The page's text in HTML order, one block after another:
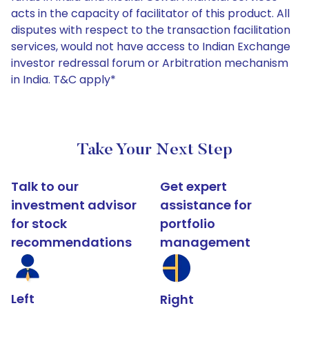
acts in the capacity of facilitator of this product. All
disputes with respect to the transaction facilitation
services, would not have access to Indian Exchange
investor redressal forum or Arbitration mechanism
in India. T&C apply*
Take Your Next Step
Talk to our
investment advisor
for stock
recommendations
Left
Get expert
assistance for
portfolio
management
Right